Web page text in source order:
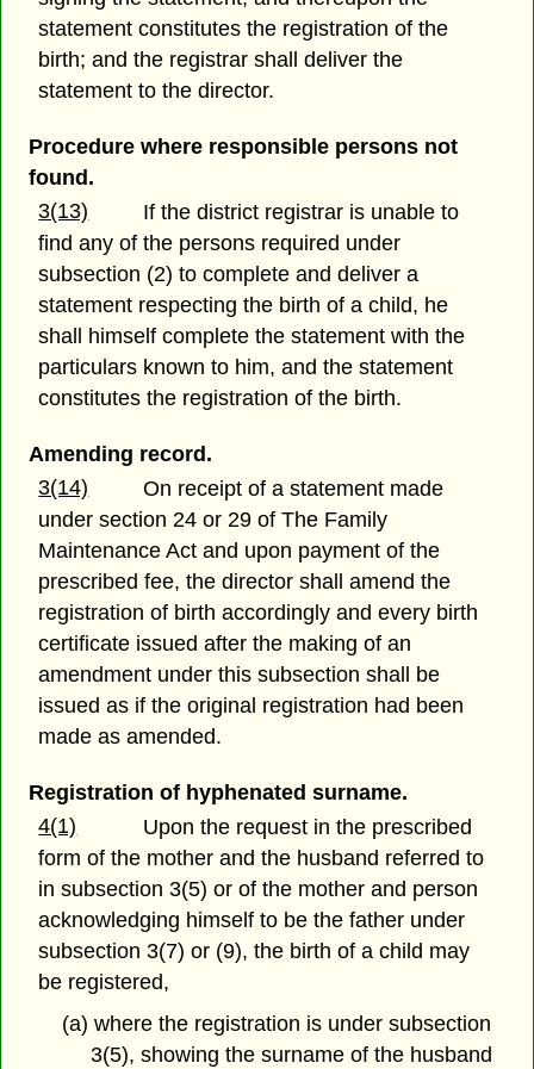
statement constitutes the registration of the
birth; and the registrar shall deliver the
statement to the director.
Procedure where responsible persons not
found.
3(13)
If the district registrar is unable to
find any of the persons required under
subsection (2) to complete and deliver a
statement respecting the birth of a child, he
shall himself complete the statement with the
particulars known to him, and the statement
constitutes the registration of the birth.
Amending record.
3(14)
On receipt of a statement made
under section 24 or 29 of The Family
Maintenance Act and upon payment of the
prescribed fee, the director shall amend the
registration of birth accordingly and every birth
certificate issued after the making of an
amendment under this subsection shall be
issued as if the original registration had been
made as amended.
Registration of hyphenated surname.
4(1)
Upon the request in the prescribed
form of the mother and the husband referred to
in subsection 3(5) or of the mother and person
acknowledging himself to be the father under
subsection 3(7) or (9), the birth of a child may
be registered,
(a) where the registration is under subsection
3(5), showing the surname of the husband